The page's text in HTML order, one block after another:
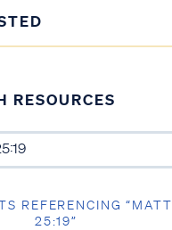
RESOURCES
REFERENCING “MATT
25:19”